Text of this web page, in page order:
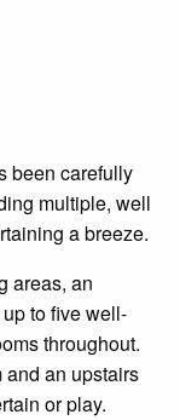
been carefully
multiple, well
a breeze.
areas, an
up to five well-
throughout.
and an upstairs
or play.